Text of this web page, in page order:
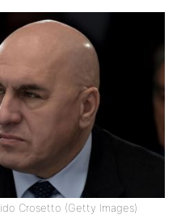
Crosetto (Getty Images)